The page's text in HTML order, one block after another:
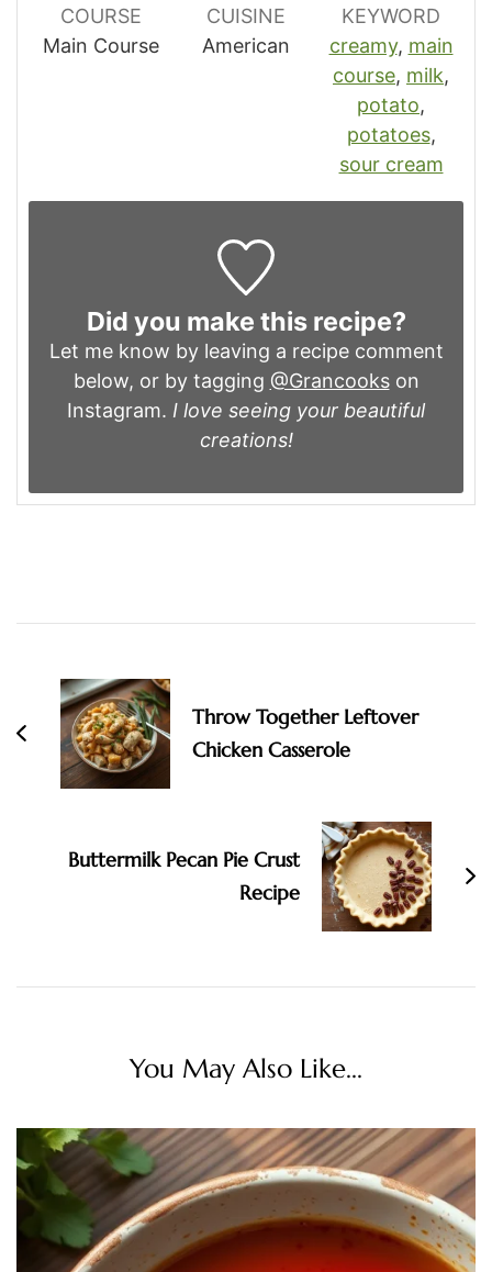
COURSE
Main Course
CUISINE
American
KEYWORD
creamy, main
course, milk,
potato,
potatoes,
sour cream
Did you make this recipe?
Let me know by leaving a recipe comment
below, or by tagging @Grancookson
Instagram. I love seeing your beautiful
creations!
Navigation
Throw Together Leftover
Chicken Casserole
Buttermilk Pecan Pie Crust
Recipe
You May Also Like...